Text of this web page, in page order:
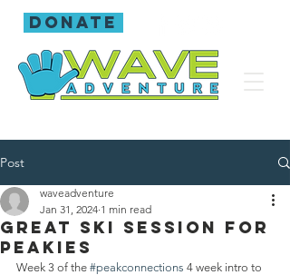
donate
Post
Great Ski session for
Peakies
waveadventure
Jan 31, 2024 1 min read
Week 3 of the #peakconnections 4 week intro to